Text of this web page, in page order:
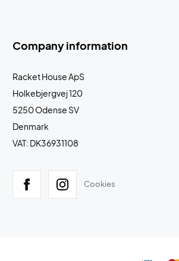
Company information
Racket House ApS
Holkebjergvej 120
5250 Odense SV
Denmark
VAT: DK36931108
Cookies